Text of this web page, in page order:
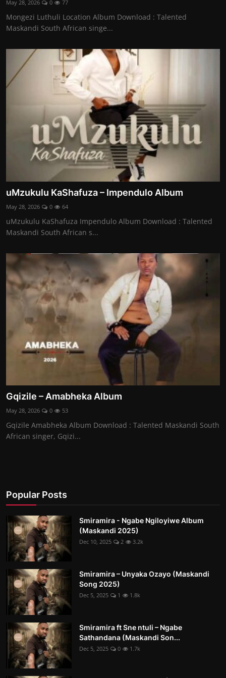
May 28, 2026 0 77
Mongezi Luthuli Location Album Download : Talented
Maskandi South African singe...
uMzukulu KaShafuza – Impendulo Album
May 28, 2026 0 64
uMzukulu KaShafuza Impendulo Album Download : Talented
Maskandi South African s...
Gqizile – Amabheka Album
May 28, 2026 0 53
Gqizile Amabheka Album Download : Talented Maskandi South
African singer, Gqizi...
Popular Posts
Smiramira - Ngabe Ngiloyiwe Album
(Maskandi 2025)
Dec 10, 2025 2 3.2k
Smiramira – Unyaka Ozayo (Maskandi
Song 2025)
Dec 5, 2025 1 1.8k
Smiramira ft Sne ntuli – Ngabe
Sathandana (Maskandi Son...
Dec 5, 2025 0 1.7k